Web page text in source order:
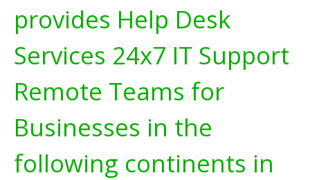
provides Help Desk
Services 24x7 IT Support
Remote Teams for
Businesses in the
following continents in